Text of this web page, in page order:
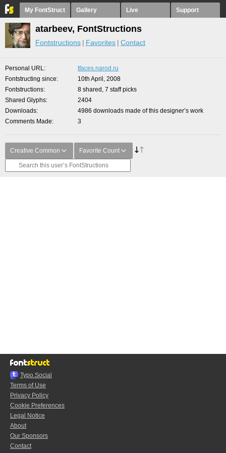
My FontStruct Gallery Live Support
atarbeev, FontStructions
Fontstructions Favorites Contact
Personal URL
tfaces.narod.ru
Fontstructing since
10th April, 2008
Fontstructions
8 shared, 7 staff picks
Shared Glyphs
2404
Downloads
4986 downloads made of this designer’s work
Comments Made
3
Creative Common Favorite Count
Typo.Social
Terms of Use
Privacy Policy
Cookie Preferences
Legal Notice
About
Our Sponsors
Contact